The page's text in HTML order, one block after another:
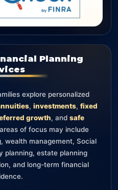
Planning
explore personalized
, investments, fixed
growth, and safe
of focus may include
wealth management, Social
planning, estate planning
and long-term financial